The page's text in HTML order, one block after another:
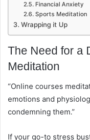
Financial Anxiety
Sports Meditation
Wrapping it Up
The Need for a
Meditation
“Online courses
emotions and
condemning them.”
If your go-to stress